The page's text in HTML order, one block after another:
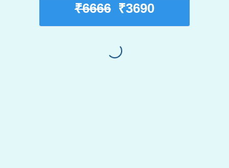
₹6666 ₹3690